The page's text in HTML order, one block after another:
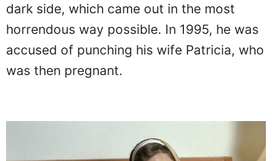
dark side, which came out in the most
horrendous way possible. In 1995, he was
accused of punching his wife Patricia, who
was then pregnant.